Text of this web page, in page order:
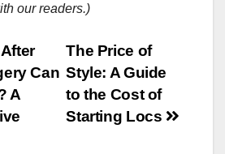
our readers.)
The Price of
Style: A Guide
to the Cost of
Starting Locs
Can
A